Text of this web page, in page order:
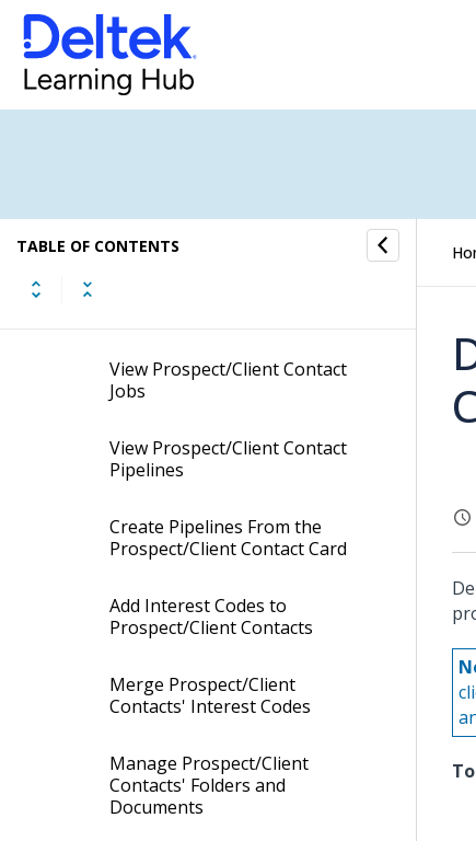
TABLE OF CONTENTS
Add Custom Codes to
Prospect/Client Contacts
View Prospect/Client Contact
Jobs
View Prospect/Client Contact
Pipelines
Create Pipelines From the
Prospect/Client Contact Card
Add Interest Codes to
Prospect/Client Contacts
Merge Prospect/Client
Contacts' Interest Codes
Manage Prospect/Client
Contacts' Folders and
Documents